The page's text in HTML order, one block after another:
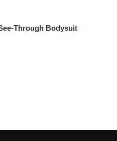
Through Bodysuit